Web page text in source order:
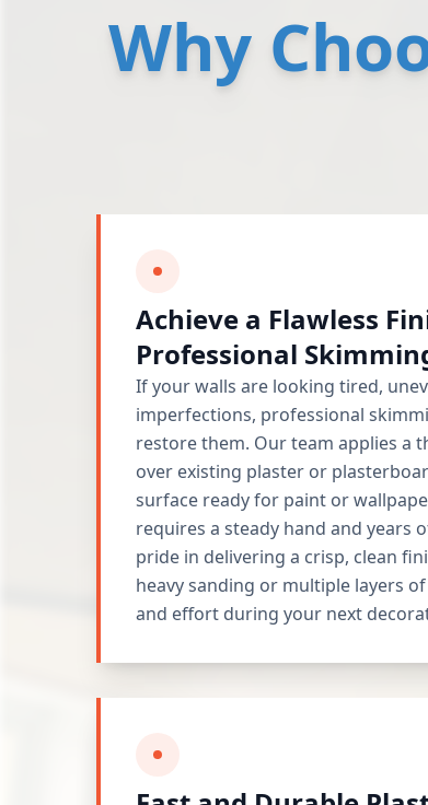
Why
Achieve a Flawless
Professional
If your walls are looking tired,
imperfections, professional
restore them. Our team applies a
over existing plaster or
surface ready for paint or
requires a steady hand and years
pride in delivering a crisp, clean
heavy sanding or multiple layers
and effort during your next